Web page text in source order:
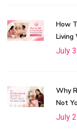
How
July
Why
Not
July